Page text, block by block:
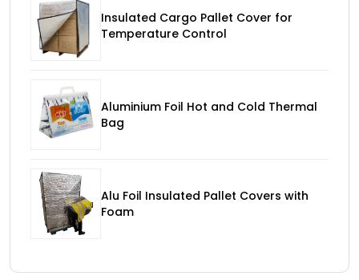
Insulated Cargo Pallet Cover for
Temperature Control
Aluminium Foil Hot and Cold Thermal
Bag
Alu Foil Insulated Pallet Covers with
Foam